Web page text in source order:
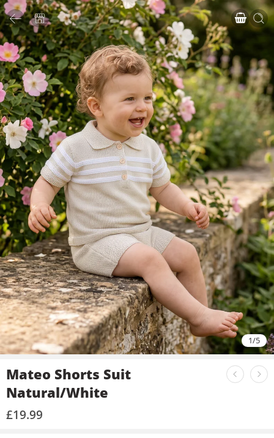
1/5
Mateo Shorts Suit
Natural/White
£19.99